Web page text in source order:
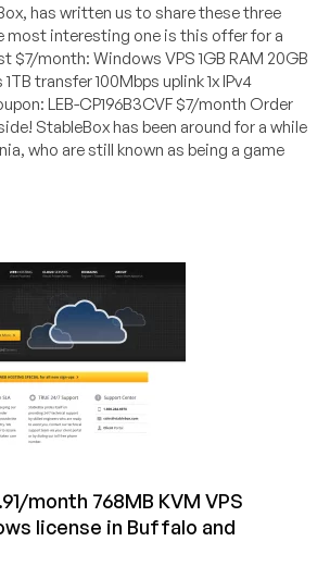
has written us to share these three
most interesting one is this offer for a
$7/month: Windows VPS 1GB RAM 20GB
transfer 100Mbps uplink 1x IPv4
LEB-CP196B3CVF $7/month Order
StableBox has been around for a while
who are still known as being a game
month 768MB KVM VPS
license in Buffalo and